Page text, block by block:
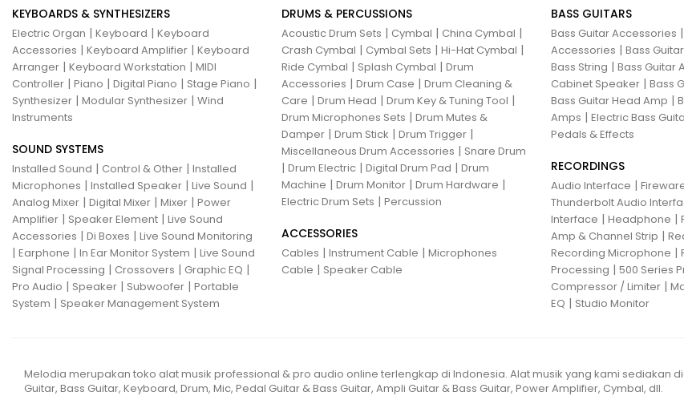
KEYBOARDS & SYNTHESIZERS
Electric Organ | Keyboard | Keyboard
Accessories | Keyboard Amplifier | Keyboard
Arranger | Keyboard Workstation | MIDI
Controller | Piano | Digital Piano | Stage Piano |
Synthesizer | Modular Synthesizer | Wind
Instruments
SOUND SYSTEMS
Installed Sound | Control & Other | Installed
Microphones | Installed Speaker | Live Sound |
Analog Mixer | Digital Mixer | Mixer | Power
Amplifier | Speaker Element | Live Sound
Accessories | Di Boxes | Live Sound Monitoring
| Earphone | In Ear Monitor System | Live Sound
Signal Processing | Crossovers | Graphic EQ |
Pro Audio | Speaker | Subwoofer | Portable
System | Speaker Management System
DRUMS & PERCUSSIONS
Acoustic Drum Sets | Cymbal | China Cymbal |
Crash Cymbal | Cymbal Sets | Hi-Hat Cymbal |
Ride Cymbal | Splash Cymbal | Drum
Accessories | Drum Case | Drum Cleaning &
Care | Drum Head | Drum Key & Tuning Tool |
Drum Microphones Sets | Drum Mutes &
Damper | Drum Stick | Drum Trigger |
Miscellaneous Drum Accessories | Snare Drum
| Drum Electric | Digital Drum Pad | Drum
Machine | Drum Monitor | Drum Hardware |
Electric Drum Sets | Percussion
ACCESSORIES
Cables | Instrument Cable | Microphones
Cable | Speaker Cable
BASS GUITARS
Bass Guitar Accessories |
Accessories | Bass
Bass String | Bass Guitar
Cabinet Speaker | Bass
Bass Guitar Head Amp |
Amps | Electric Bass
Pedals & Effects
RECORDINGS
Audio Interface |
Thunderbolt Audio
Interface | Headphone |
Amp & Channel Strip |
Recording Microphone |
Processing | 500 Series
Compressor / Limiter |
EQ | Studio Monitor
Melodia merupakan toko alat musik professional & pro audio online terlengkap di Indonesia. Alat musik yang kami sediakan
Guitar, Bass Guitar, Keyboard, Drum, Mic, Pedal Guitar & Bass Guitar, Ampli Guitar & Bass Guitar, Power Amplifier, Cymbal, dll.